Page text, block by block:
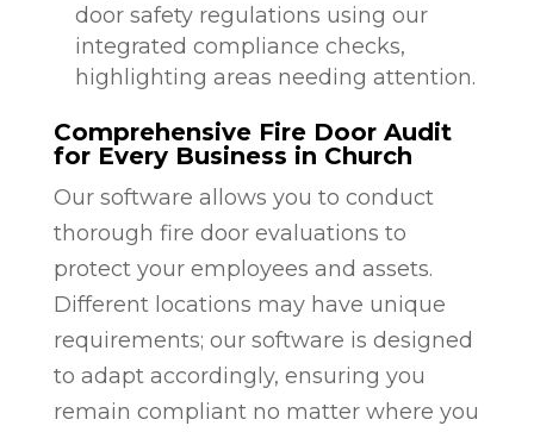
door safety regulations using our
integrated compliance checks,
highlighting areas needing attention.
Comprehensive Fire Door Audit
for Every Business in Church
Our software allows you to conduct
thorough fire door evaluations to
protect your employees and assets.
Different locations may have unique
requirements; our software is designed
to adapt accordingly, ensuring you
remain compliant no matter where you